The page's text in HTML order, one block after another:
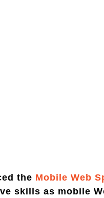
the Mobile Web
skills as mobile